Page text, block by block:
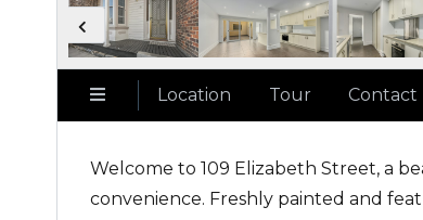
Location Tour Contact
Welcome to 109 Elizabeth Street, a
convenience. Freshly painted and